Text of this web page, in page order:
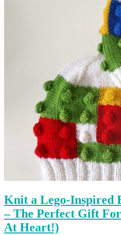
Knit a Lego-Inspired
– The Perfect Gift
At Heart!)